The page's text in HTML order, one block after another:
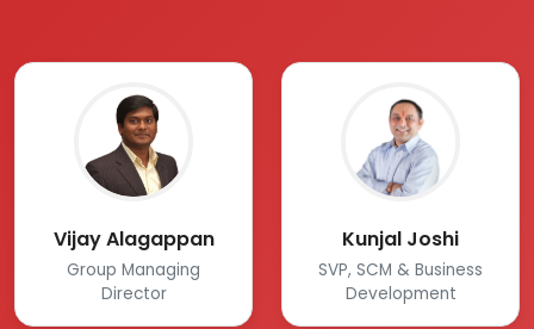
Vijay Alagappan
Group Managing
Director
Kunjal Joshi
SVP, SCM & Business
Development